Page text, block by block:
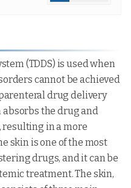
(TDDS) is used when
cannot be achieved
drug delivery
absorbs the drug and
resulting in a more
skin is one of the most
drugs, and it can be
treatment. The skin,